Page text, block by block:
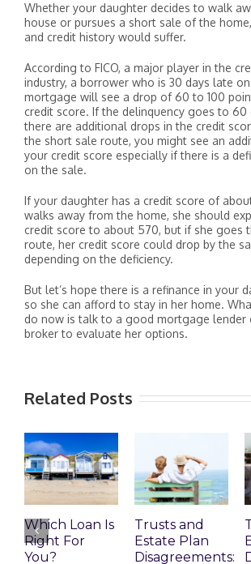
Whether your daughter decides to walk
house or pursues a short sale of the
and credit history would suffer.
According to FICO, a major player in the
industry, a borrower who is 30 days late
mortgage will see a drop of 60 to 100
credit score. If the delinquency goes to 60
there are additional drops in the credit
the short sale route, you might see an
your credit score especially if there is a
on the sale.
If your daughter has a credit score of
walks away from the home, she should
credit score to about 570, but if she goes
route, her credit score could drop by the
depending on the deficiency.
But let’s hope there is a refinance in your
so she can afford to stay in her home.
do now is talk to a good mortgage lender
broker to evaluate her options.
Related Posts
Which Loan Is
Right For
You?
Trusts and
Estate Plan
Disagreements: